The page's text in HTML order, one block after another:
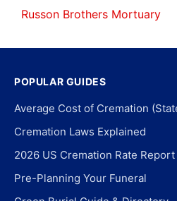
Russon Brothers Mortuary
POPULAR GUIDES
Average Cost of Cremation
Cremation Laws Explained
2026 US Cremation Rate Report
Pre-Planning Your Funeral